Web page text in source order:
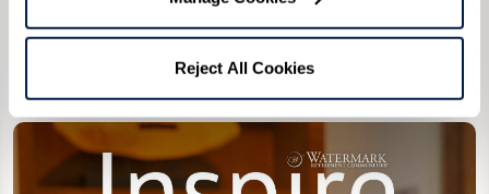
Reject All Cookies
1st Edition